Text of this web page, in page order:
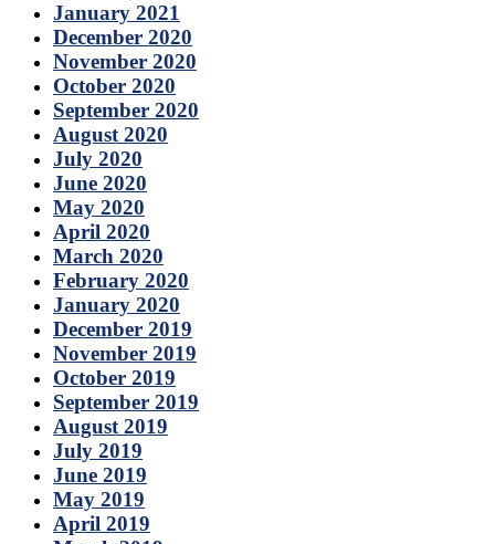
January 2021
December 2020
November 2020
October 2020
September 2020
August 2020
July 2020
June 2020
May 2020
April 2020
March 2020
February 2020
January 2020
December 2019
November 2019
October 2019
September 2019
August 2019
July 2019
June 2019
May 2019
April 2019